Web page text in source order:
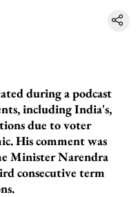
during a podcast
including India's,
due to voter
His comment was
Minister Narendra
consecutive term